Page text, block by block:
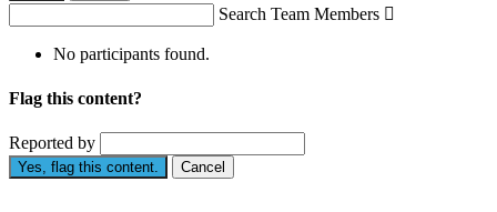
Search Team Members 
No participants found.
Flag this content?
Reported by
Yes, flag this content. Cancel